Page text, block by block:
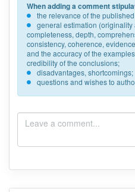
When adding a comment
the relevance of the
general estimation
completeness, depth,
consistency, coherence,
and the accuracy of the
credibility of the conclusions;
disadvantages, shortcomings;
questions and wishes to